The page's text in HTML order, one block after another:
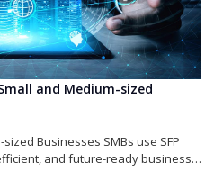
and Medium-sized
Businesses SMBs use SFP
and future-ready business